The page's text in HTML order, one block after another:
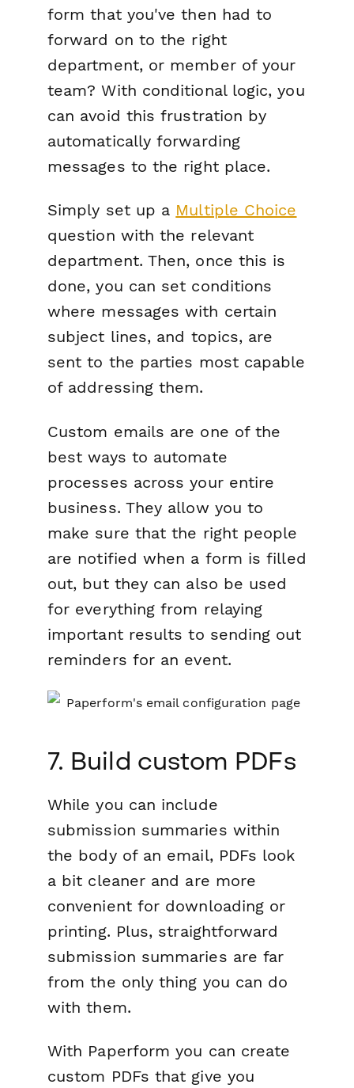
form that you've then had to
forward on to the right
department, or member of your
team? With conditional logic, you
can avoid this frustration by
automatically forwarding
messages to the right place.
Simply set up a Multiple Choice
question with the relevant
department. Then, once this is
done, you can set conditions
where messages with certain
subject lines, and topics, are
sent to the parties most capable
of addressing them.
Custom emails are one of the
best ways to automate
processes across your entire
business. They allow you to
make sure that the right people
are notified when a form is filled
out, but they can also be used
for everything from relaying
important results to sending out
reminders for an event.
7. Build custom PDFs
While you can include
submission summaries within
the body of an email, PDFs look
a bit cleaner and are more
convenient for downloading or
printing. Plus, straightforward
submission summaries are far
from the only thing you can do
with them.
With Paperform you can create
custom PDFs that give you